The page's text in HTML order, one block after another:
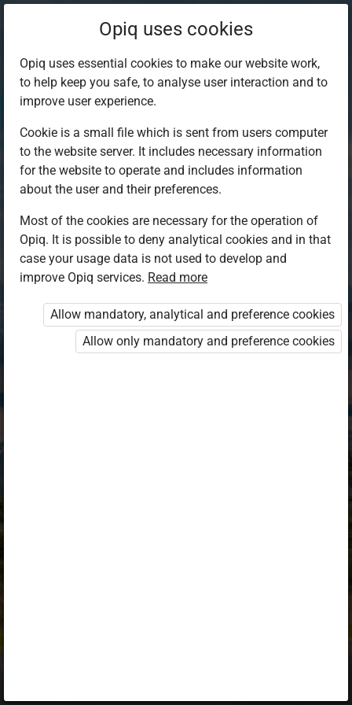
Log in to Opiq
Choose your authentication method
Opiq EduVOD
Opiq uses cookies
Opiq uses essential cookies to make our website work,
to help keep you safe, to analyse user interaction and to
improve user experience.
Cookie is a small file which is sent from users computer
to the website server. It includes necessary information
for the website to operate and includes information
about the user and their preferences.
Most of the cookies are necessary for the operation of
Opiq. It is possible to deny analytical cookies and in that
case your usage data is not used to develop and
improve Opiq services. Read more
Allow mandatory, analytical and preference cookies
Allow only mandatory and preference cookies